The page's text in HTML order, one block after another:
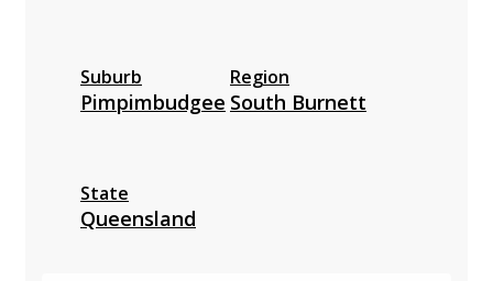
Suburb
Pimpimbudgee
Region
South Burnett
State
Queensland